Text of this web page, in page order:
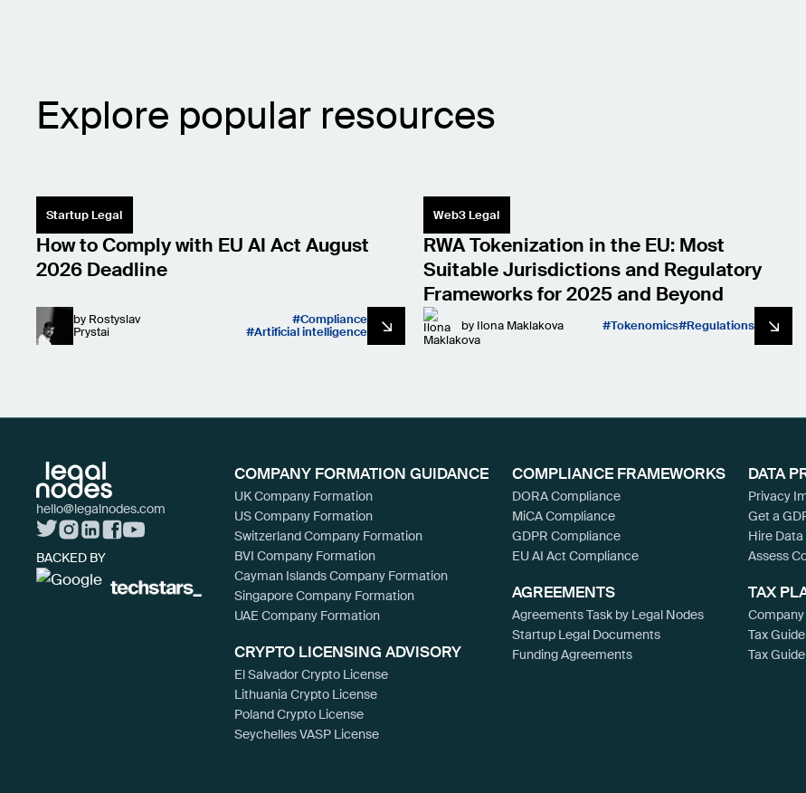
Explore popular resources
Startup Legal
How to Comply with EU AI Act August
2026 Deadline
by Rostyslav
Prystai
Compliance
Artificial intelligence
Web3 Legal
RWA Tokenization in the EU: Most
Suitable Jurisdictions and Regulatory
Frameworks for 2025 and Beyond
by Ilona Maklakova Tokenomics Regulations
hello@legalnodes.com
BACKED BY
COMPANY FORMATION GUIDANCE
UK Company Formation
US Company Formation
Switzerland Company Formation
BVI Company Formation
Cayman Islands Company Formation
Singapore Company Formation
UAE Company Formation
CRYPTO LICENSING ADVISORY
El Salvador Crypto License
Lithuania Crypto License
Poland Crypto License
Seychelles VASP License
COMPLIANCE FRAMEWORKS
DORA Compliance
MiCA Compliance
GDPR Compliance
EU AI Act Compliance
AGREEMENTS
Agreements Task by Legal Nodes
Startup Legal Documents
Funding Agreements
DATA
Privacy
Get a
Hire
Assess
TAX
Company
Tax
Tax